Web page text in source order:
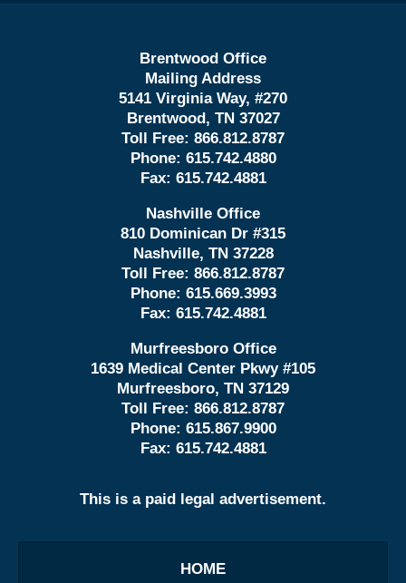
Brentwood Office
Mailing Address
5141 Virginia Way, #270
Brentwood, TN 37027
Toll Free: 866.812.8787
Phone: 615.742.4880
Fax: 615.742.4881
Nashville Office
810 Dominican Dr #315
Nashville, TN 37228
Toll Free: 866.812.8787
Phone: 615.669.3993
Fax: 615.742.4881
Murfreesboro Office
1639 Medical Center Pkwy #105
Murfreesboro, TN 37129
Toll Free: 866.812.8787
Phone: 615.867.9900
Fax: 615.742.4881
This is a paid legal advertisement.
HOME